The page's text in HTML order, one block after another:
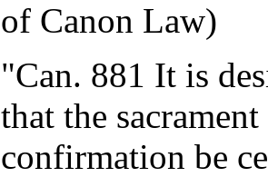
of Canon Law)
"Can. 881 It is
that the
confirmation be